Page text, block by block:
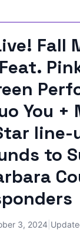
Fall
You +
line-
to
3, 2024